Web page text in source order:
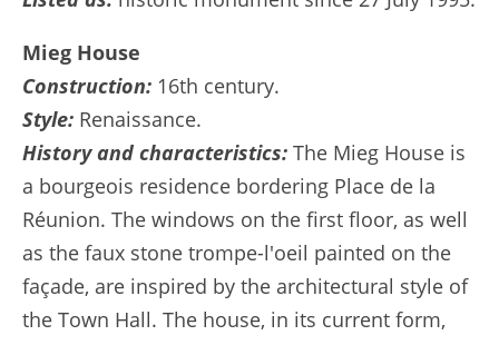
Mieg House
Construction: 16th century.
Style: Renaissance.
History and characteristics: The Mieg House is
a bourgeois residence bordering Place de la
Réunion. The windows on the first floor, as well
as the faux stone trompe-l'oeil painted on the
façade, are inspired by the architectural style of
the Town Hall. The house, in its current form,